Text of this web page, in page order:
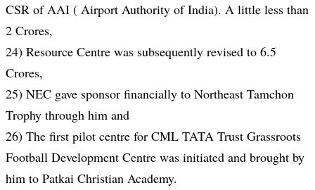
CSR of AAI ( Airport Authority of India). A little less than
2 Crores,
24) Resource Centre was subsequently revised to 6.5
Crores,
25) NEC gave sponsor financially to Northeast Tamchon
Trophy through him and
26) The first pilot centre for CML TATA Trust Grassroots
Football Development Centre was initiated and brought by
him to Patkai Christian Academy.